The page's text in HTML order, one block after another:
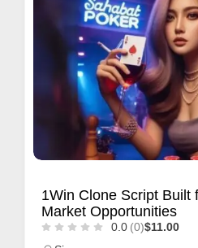
1Win Clone Script Built
Market Opportunities
0.0 (0)$11.00